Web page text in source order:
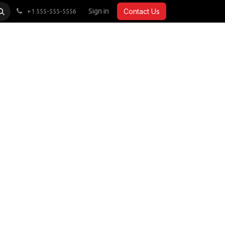
CARDIO ACCESSORIES COMMERCIAL
+1 555-555-5556 Sign in Contact Us